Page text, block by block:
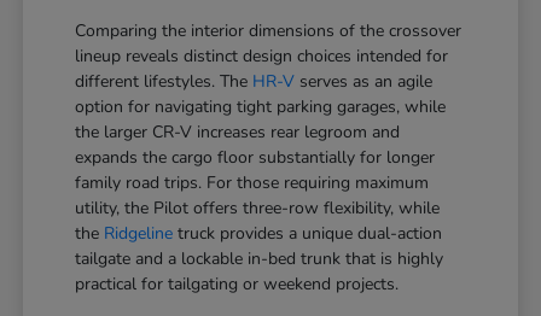
Comparing the interior dimensions of the crossover
lineup reveals distinct design choices intended for
different lifestyles. The HR-V serves as an agile
option for navigating tight parking garages, while
the larger CR-V increases rear legroom and
expands the cargo floor substantially for longer
family road trips. For those requiring maximum
utility, the Pilot offers three-row flexibility, while
the Ridgeline truck provides a unique dual-action
tailgate and a lockable in-bed trunk that is highly
practical for tailgating or weekend projects.